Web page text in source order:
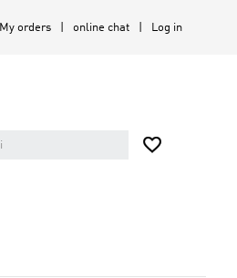
My orders online chat Log in
